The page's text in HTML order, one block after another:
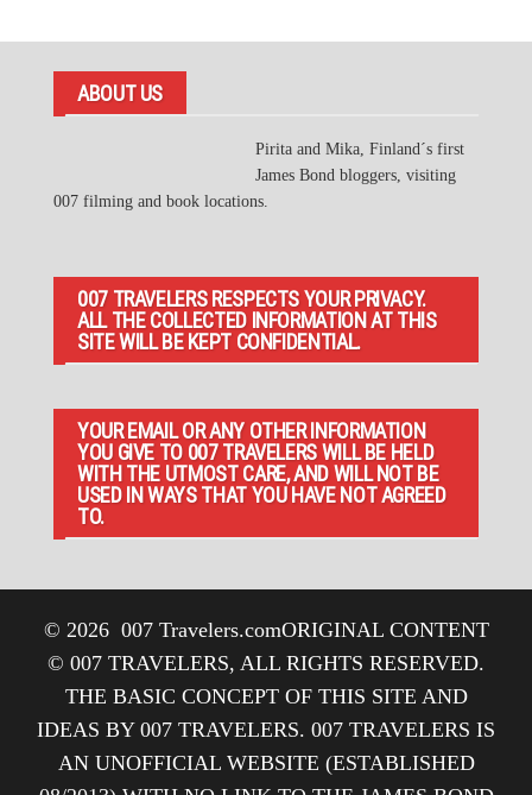
ABOUT US
Pirita and Mika, Finland´s first
James Bond bloggers, visiting
007 filming and book locations.
007 TRAVELERS RESPECTS YOUR PRIVACY.
ALL THE COLLECTED INFORMATION AT THIS
SITE WILL BE KEPT CONFIDENTIAL.
YOUR EMAIL OR ANY OTHER INFORMATION
YOU GIVE TO 007 TRAVELERS WILL BE HELD
WITH THE UTMOST CARE, AND WILL NOT BE
USED IN WAYS THAT YOU HAVE NOT AGREED
TO.
© 2026 007 Travelers.comORIGINAL CONTENT
© 007 TRAVELERS, ALL RIGHTS RESERVED.
THE BASIC CONCEPT OF THIS SITE AND
IDEAS BY 007 TRAVELERS. 007 TRAVELERS IS
AN UNOFFICIAL WEBSITE (ESTABLISHED